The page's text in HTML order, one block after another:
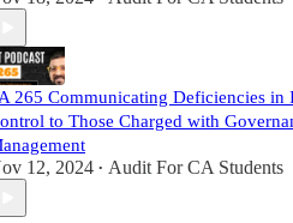
265 Communicating Deficiencies in
to Those Charged with
12, 2024 • Audit For CA Students